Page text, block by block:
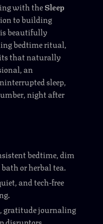
with theSleep
to building
beautifully
bedtime ritual,
that naturally
an
sleep,
night after
bedtime, dim
or herbal tea.
and tech-free
gratitude journaling